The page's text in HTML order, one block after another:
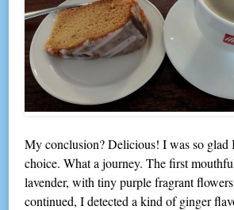
My conclusion? Delicious! I was so glad
choice. What a journey. The first
lavender, with tiny purple fragrant
continued, I detected a kind of ginger